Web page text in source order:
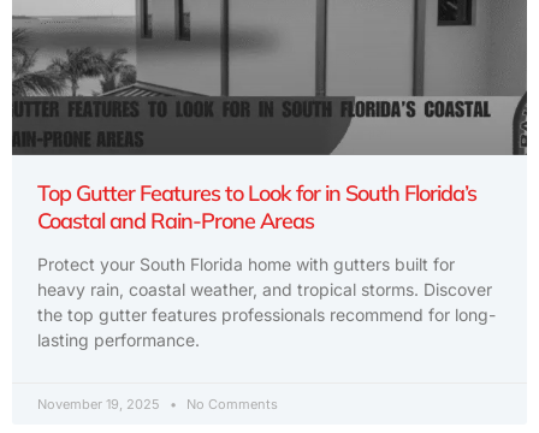
Top Gutter Features to Look for in South Florida’s
Coastal and Rain-Prone Areas
Protect your South Florida home with gutters built for
heavy rain, coastal weather, and tropical storms. Discover
the top gutter features professionals recommend for long-
lasting performance.
November 19, 2025 No Comments